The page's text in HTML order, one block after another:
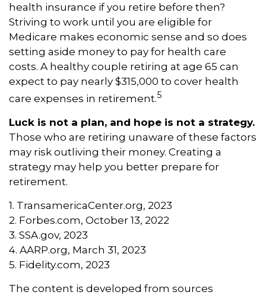
health insurance if you retire before then?
Striving to work until you are eligible for
Medicare makes economic sense and so does
setting aside money to pay for health care
costs. A healthy couple retiring at age 65 can
expect to pay nearly $315,000 to cover health
care expenses in retirement.5
Luck is not a plan, and hope is not a strategy.
Those who are retiring unaware of these factors
may risk outliving their money. Creating a
strategy may help you better prepare for
retirement.
1. TransamericaCenter.org, 2023
2. Forbes.com, October 13, 2022
3. SSA.gov, 2023
4. AARP.org, March 31, 2023
5. Fidelity.com, 2023
The content is developed from sources